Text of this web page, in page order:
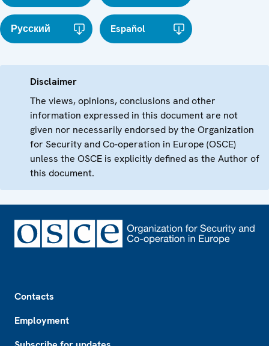
Русский Español
Disclaimer
The views, opinions, conclusions and other
information expressed in this document are not
given nor necessarily endorsed by the Organization
for Security and Co-operation in Europe (OSCE)
unless the OSCE is explicitly defined as the Author of
this document.
Contacts
Employment